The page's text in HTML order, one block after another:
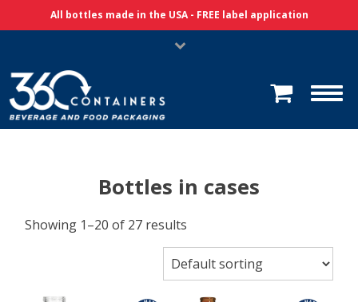
Skip Navigation
All bottles made in the USA - FREE label application
Bottles in cases
Showing 1–20 of 27 results